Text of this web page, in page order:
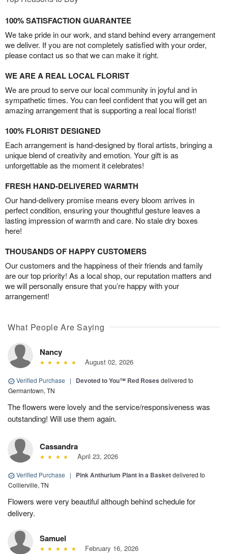
100% SATISFACTION GUARANTEE
We take pride in our work, and stand behind every arrangement
we deliver. If you are not completely satisfied with your order,
please contact us so that we can make it right.
WE ARE A REAL LOCAL FLORIST
We are proud to serve our local community in joyful and in
sympathetic times. You can feel confident that you will get an
amazing arrangement that is supporting a real local florist!
100% FLORIST DESIGNED
Each arrangement is hand-designed by floral artists, bringing a
unique blend of creativity and emotion. Your gift is as
unforgettable as the moment it celebrates!
FRESH HAND-DELIVERED WARMTH
Our hand-delivery promise means every bloom arrives in
perfect condition, ensuring your thoughtful gesture leaves a
lasting impression of warmth and care. No stale dry boxes
here!
THOUSANDS OF HAPPY CUSTOMERS
Our customers and the happiness of their friends and family
are our top priority! As a local shop, our reputation matters and
we will personally ensure that you’re happy with your
arrangement!
What People Are Saying
Nancy
August 02, 2026
Verified Purchase | Devoted to You™ Red Roses delivered to
Germantown, TN
The flowers were lovely and the service/responsiveness was
outstanding! Will use them again.
Cassandra
April 23, 2026
Verified Purchase | Pink Anthurium Plant in a Basketdelivered to
Collierville, TN
Flowers were very beautiful although behind schedule for
delivery.
Samuel
February 16, 2026